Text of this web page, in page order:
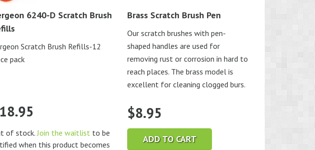
6240-D Scratch Brush
Scratch Brush Refills-12
pack
18.95
of stock.Join the waitlist to be
when this product becomes
Brass Scratch Brush Pen
Our scratch brushes with pen-
shaped handles are used for
removing rust or corrosion in hard to
reach places. The brass model is
excellent for cleaning clogged burs.
$8.95
ADD TO CART